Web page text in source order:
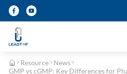
Resource
News
GMP vs cGMP: Key Differences for